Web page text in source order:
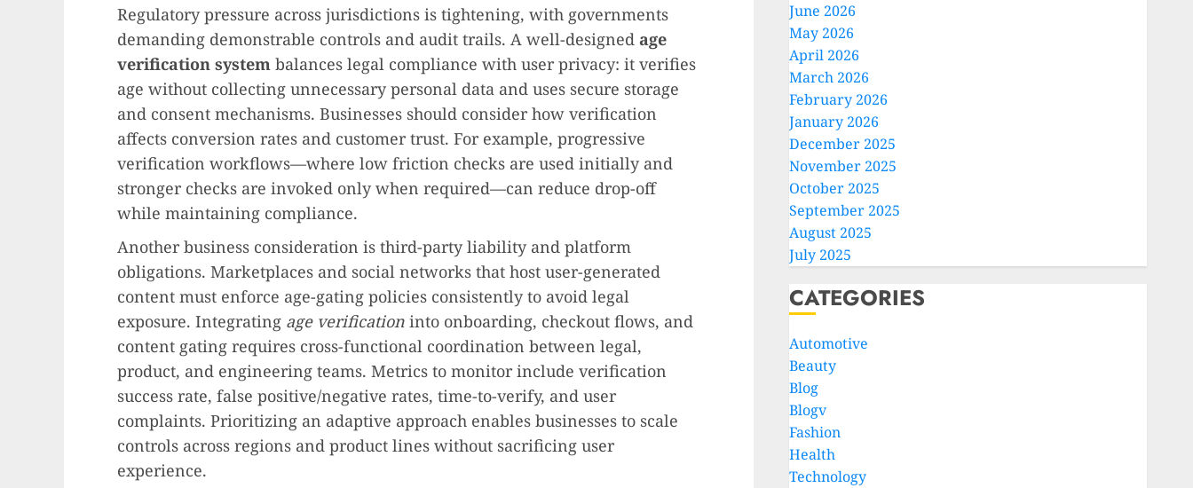
Regulatory pressure across jurisdictions is tightening, with governments
demanding demonstrable controls and audit trails. A well-designed age
verification system balances legal compliance with user privacy: it verifies
age without collecting unnecessary personal data and uses secure storage
and consent mechanisms. Businesses should consider how verification
affects conversion rates and customer trust. For example, progressive
verification workflows—where low friction checks are used initially and
stronger checks are invoked only when required—can reduce drop-off
while maintaining compliance.
Another business consideration is third-party liability and platform
obligations. Marketplaces and social networks that host user-generated
content must enforce age-gating policies consistently to avoid legal
exposure. Integrating age verification into onboarding, checkout flows, and
content gating requires cross-functional coordination between legal,
product, and engineering teams. Metrics to monitor include verification
success rate, false positive/negative rates, time-to-verify, and user
complaints. Prioritizing an adaptive approach enables businesses to scale
controls across regions and product lines without sacrificing user
experience.
June 2026
May 2026
April 2026
March 2026
February 2026
January 2026
December 2025
November 2025
October 2025
September 2025
August 2025
July 2025
CATEGORIES
Automotive
Beauty
Blog
Blogv
Fashion
Health
Technology